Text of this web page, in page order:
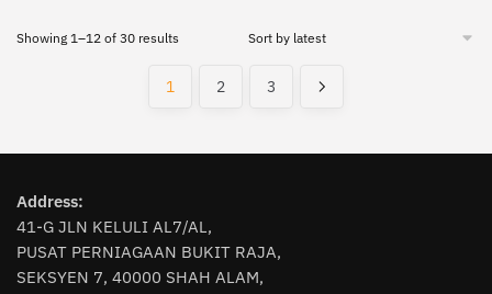
multiple
chosen
on
the
product
multiple
The
the
product
Showing 1–12 of 30 results
1 2 3
Address:
41-G JLN KELULI AL7/AL,
PUSAT PERNIAGAAN BUKIT RAJA,
SEKSYEN 7, 40000 SHAH ALAM,